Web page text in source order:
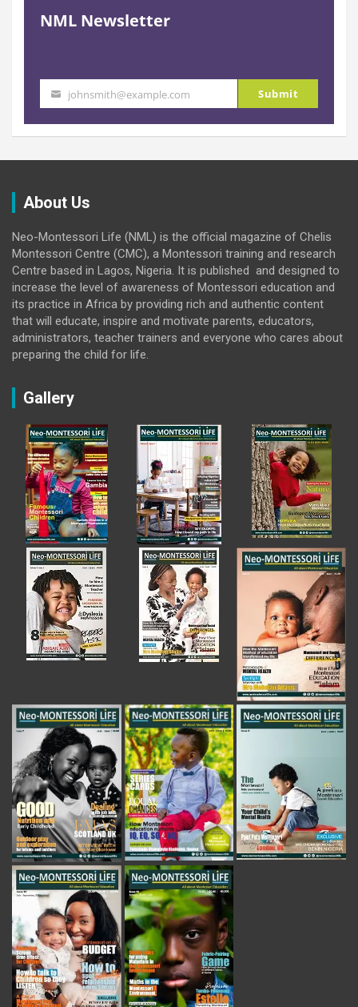
NML Newsletter
Your johnsmith@example.com Submit
About Us
Neo-Montessori Life (NML) is the official magazine of Chelis
Montessori Centre (CMC), a Montessori training and research
Centre based in Lagos, Nigeria. It is published and designed to
increase the level of awareness of Montessori education and
its practice in Africa by providing rich and authentic content
that will educate, inspire and motivate parents, educators,
administrators, teacher trainers and everyone who cares about
preparing the child for life.
Gallery